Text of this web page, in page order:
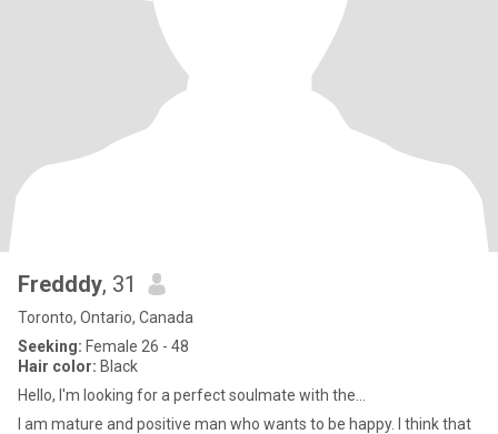
Fredddy, 31
Toronto, Ontario, Canada
Seeking: Female 26 - 48
Hair color: Black
Hello, I'm looking for a perfect soulmate with the...
I am mature and positive man who wants to be happy. I think that